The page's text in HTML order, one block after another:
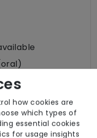
comfortable
dog-
how cookies are
which types of
essential cookies
for usage insights